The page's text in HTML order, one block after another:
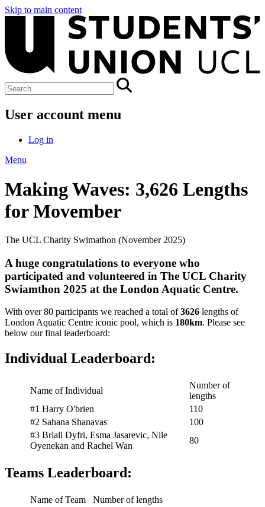
Skip to main content
User account menu
Log in
Menu
Making Waves: 3,626 Lengths
for Movember
The UCL Charity Swimathon (November 2025)
A huge congratulations to everyone who
participated and volunteered in The UCL Charity
Swiamthon 2025 at the London Aquatic Centre.
With over 80 participants we reached a total of3626 lengths of
London Aquatic Centre iconic pool, which is 180km. Please see
below our final leaderboard:
Individual Leaderboard:
Name of Individual
Number of
lengths
#1 Harry O'brien
110
#2 Sahana Shanavas
100
#3 Briall Dyfri, Esma Jasarevic, Nile
Oyenekan and Rachel Wan
80
Teams Leaderboard:
Name of Team
Number of lengths